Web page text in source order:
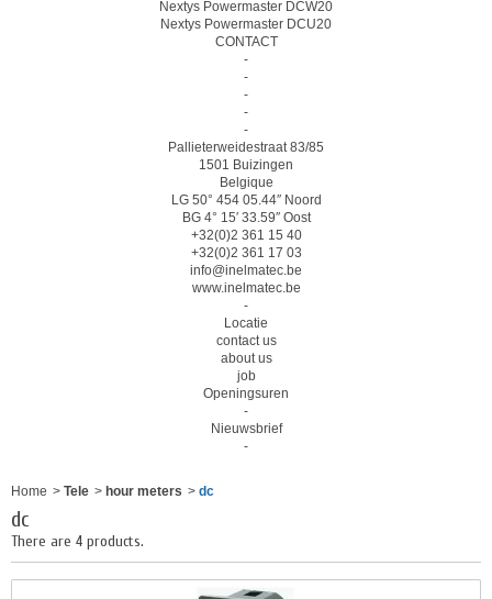
Nextys Powermaster DCW20
Nextys Powermaster DCU20
CONTACT
-
-
-
-
-
Pallieterweidestraat 83/85
1501 Buizingen
Belgique
LG 50° 454 05.44″ Noord
BG 4° 15′ 33.59″ Oost
+32(0)2 361 15 40
+32(0)2 361 17 03
info@inelmatec.be
www.inelmatec.be
-
Locatie
contact us
about us
job
Openingsuren
-
Nieuwsbrief
-
Home > Tele > hour meters > dc
dc
There are 4 products.